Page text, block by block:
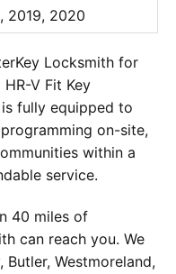
2019, 2020
Locksmith for
V Fit Key
fully equipped to
on-site,
within a
service.
40 miles of
can reach you. We
Westmoreland,